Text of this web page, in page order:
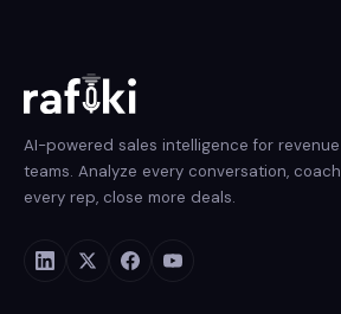
AI-powered sales intelligence for revenue
teams. Analyze every conversation, coach
every rep, close more deals.